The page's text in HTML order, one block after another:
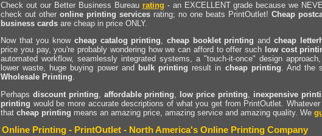
Check out our Better Business Bureau rating - an EXCELLENT grade because we
check out other online printing services rating; no one beats PrintOutlet! Cheap
business cards are cheap in price ONLY.
Now that you know cheap catalog printing, cheap booklet printing and cheap
price you pay, you're probably wondering how we can afford to offer such low cost
automated workflow, seamlessly integrated systems, a "touch-it-once" design
lower waste, huge buying power and bulk printing result in cheap printing. And the
Wholesale Printing.
Perhaps discount printing affordable printing low price printing inexpensive
printing would be more accurate descriptions of what you get from PrintOutlet.
that cheap printing means an amazing price, amazing service and amazing quality. We
Online Printing - PrintOutlet - North America's Online Printing Company